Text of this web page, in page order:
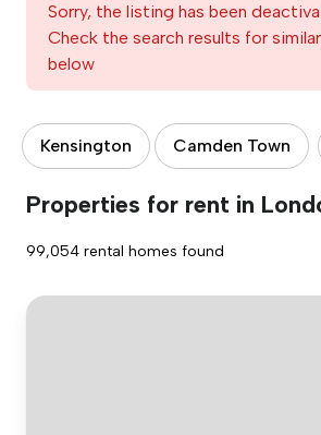
Sorry, the listing has been
Check the search results for
below
Kensington Camden Town
Properties for rent in
99,054 rental homes found